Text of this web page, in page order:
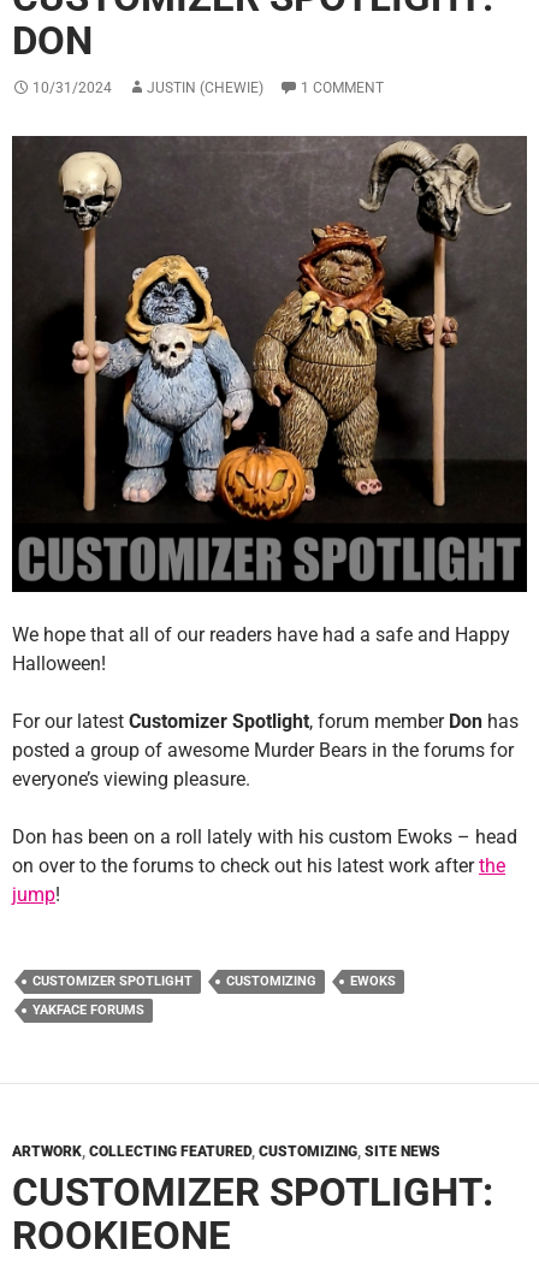
DON
10/31/2024 JUSTIN (CHEWIE) 1 COMMENT
We hope that all of our readers have had a safe and Happy
Halloween!
For our latest Customizer Spotlight, forum member Don has
posted a group of awesome Murder Bears in the forums for
everyone’s viewing pleasure.
Don has been on a roll lately with his custom Ewoks – head
on over to the forums to check out his latest work afterthe
jump!
CUSTOMIZER SPOTLIGHT CUSTOMIZING
EWOKS
YAKFACE FORUMS
ARTWORK, COLLECTING FEATURED, CUSTOMIZING, SITE NEWS
CUSTOMIZER SPOTLIGHT:
ROOKIEONE